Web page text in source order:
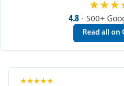
★★★
4.8 · 500+
Read all on
★★★★★